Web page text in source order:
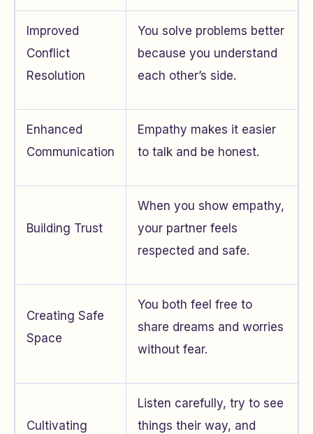
Improved
Conflict
Resolution
You solve problems better
because you understand
each other’s side.
Enhanced
Communication
Empathy makes it easier
to talk and be honest.
Building Trust
When you show empathy,
your partner feels
respected and safe.
Creating Safe
Space
You both feel free to
share dreams and worries
without fear.
Cultivating
Listen carefully, try to see
things their way, and